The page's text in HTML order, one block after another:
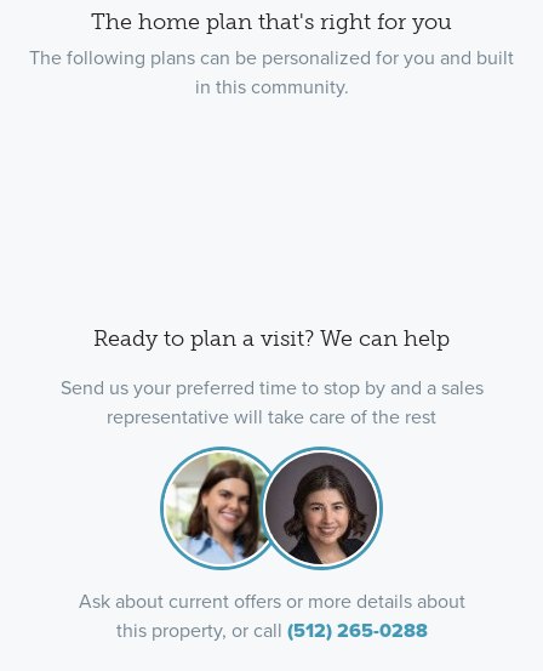
The home plan that's right for you
The following plans can be personalized for you and built
in this community.
Ready to plan a visit? We can help
Send us your preferred time to stop by and a sales
representative will take care of the rest
Ask about current offers or more details about
this property, or call (512) 265-0288